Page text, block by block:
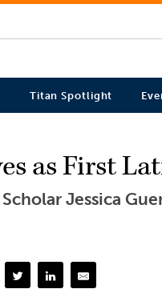
Titan Spotlight
as First
Jessica